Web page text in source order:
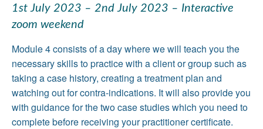
1st July 2023 – 2nd July 2023 – Interactive
zoom weekend
Module 4 consists of a day where we will teach you the
necessary skills to practice with a client or group such as
taking a case history, creating a treatment plan and
watching out for contra-indications. It will also provide you
with guidance for the two case studies which you need to
complete before receiving your practitioner certificate.